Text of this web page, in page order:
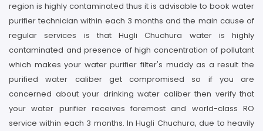
region is highly contaminated thus it is advisable to book water
purifier technician within each 3 months and the main cause of
regular services is that Hugli Chuchura water is highly
contaminated and presence of high concentration of pollutant
which makes your water purifier filter's muddy as a result the
purified water caliber get compromised so if you are
concerned about your drinking water caliber then verify that
your water purifier receives foremost and world-class RO
service within each 3 months. In Hugli Chuchura, due to heavily